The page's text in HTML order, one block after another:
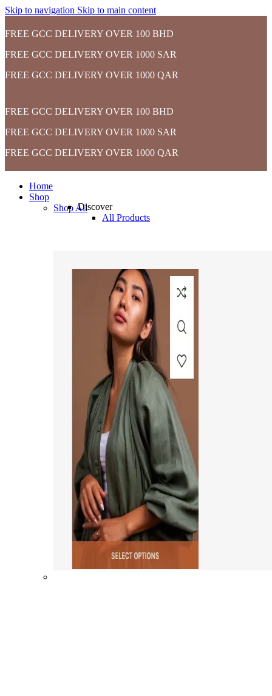
Skip to navigation Skip to main content
FREE GCC DELIVERY OVER 100 BHD
FREE GCC DELIVERY OVER 1000 SAR
FREE GCC DELIVERY OVER 1000 QAR
FREE GCC DELIVERY OVER 100 BHD
FREE GCC DELIVERY OVER 1000 SAR
FREE GCC DELIVERY OVER 1000 QAR
Home
Shop
Shop AllDiscover
All Products